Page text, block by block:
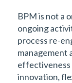
BPM is not a
ongoing
process re-
management
innovation,